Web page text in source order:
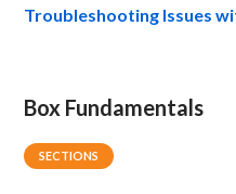
Troubleshooting Issues
Box Fundamentals
SECTIONS